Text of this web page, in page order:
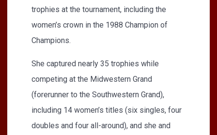
trophies at the tournament, including the
women’s crown in the 1988 Champion of
Champions.
She captured nearly 35 trophies while
competing at the Midwestern Grand
(forerunner to the Southwestern Grand),
including 14 women’s titles (six singles, four
doubles and four all-around), and she and